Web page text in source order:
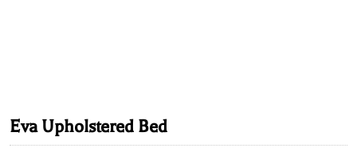
Eva Upholstered Bed